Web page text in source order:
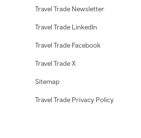
Travel Trade Newsletter
Travel Trade LinkedIn
Travel Trade Facebook
Travel Trade X
Sitemap
Travel Trade Privacy Policy